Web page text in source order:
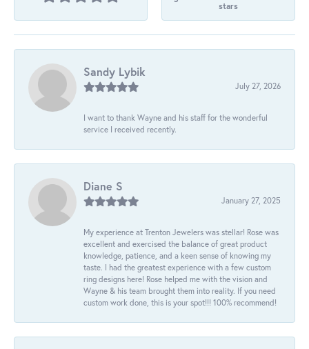
stars
Sandy Lybik
July 27, 2026
I want to thank Wayne and his staff for the wonderful
service I received recently.
Diane S
January 27, 2025
My experience at Trenton Jewelers was stellar! Rose was
excellent and exercised the balance of great product
knowledge, patience, and a keen sense of knowing my
taste. I had the greatest experience with a few custom
ring designs here! Rose helped me with the vision and
Wayne & his team brought them into reality. If you need
custom work done, this is your spot!!! 100% recommend!